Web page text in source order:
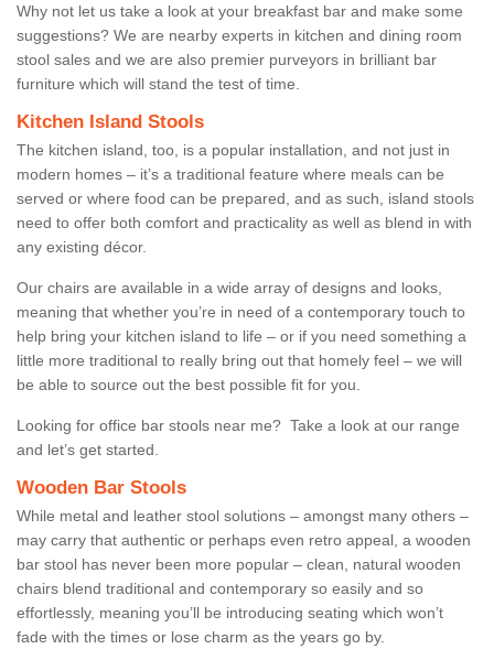
Why not let us take a look at your breakfast bar and make some
suggestions? We are nearby experts in kitchen and dining room
stool sales and we are also premier purveyors in brilliant bar
furniture which will stand the test of time.
Kitchen Island Stools
The kitchen island, too, is a popular installation, and not just in
modern homes – it’s a traditional feature where meals can be
served or where food can be prepared, and as such, island stools
need to offer both comfort and practicality as well as blend in with
any existing décor.
Our chairs are available in a wide array of designs and looks,
meaning that whether you’re in need of a contemporary touch to
help bring your kitchen island to life – or if you need something a
little more traditional to really bring out that homely feel – we will
be able to source out the best possible fit for you.
Looking for office bar stools near me? Take a look at our range
and let’s get started.
Wooden Bar Stools
While metal and leather stool solutions – amongst many others –
may carry that authentic or perhaps even retro appeal, a wooden
bar stool has never been more popular – clean, natural wooden
chairs blend traditional and contemporary so easily and so
effortlessly, meaning you’ll be introducing seating which won’t
fade with the times or lose charm as the years go by.